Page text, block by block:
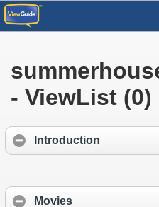
- ViewList (0)
Introduction
Movies